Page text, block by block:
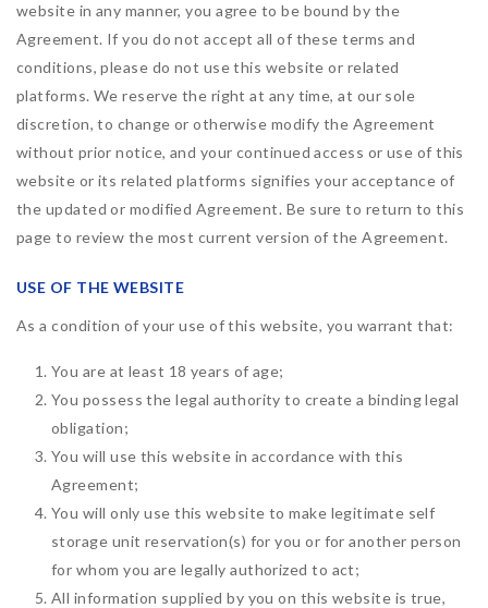
website in any manner, you agree to be bound by the
Agreement. If you do not accept all of these terms and
conditions, please do not use this website or related
platforms. We reserve the right at any time, at our sole
discretion, to change or otherwise modify the Agreement
without prior notice, and your continued access or use of this
website or its related platforms signifies your acceptance of
the updated or modified Agreement. Be sure to return to this
page to review the most current version of the Agreement.
USE OF THE WEBSITE
As a condition of your use of this website, you warrant that:
You are at least 18 years of age;
You possess the legal authority to create a binding legal
obligation;
You will use this website in accordance with this
Agreement;
You will only use this website to make legitimate self
storage unit reservation(s) for you or for another person
for whom you are legally authorized to act;
All information supplied by you on this website is true,